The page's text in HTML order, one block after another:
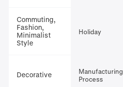
Commuting,
Fashion,
Minimalist
Style
Holiday
Decorative
Manufacturing
Process